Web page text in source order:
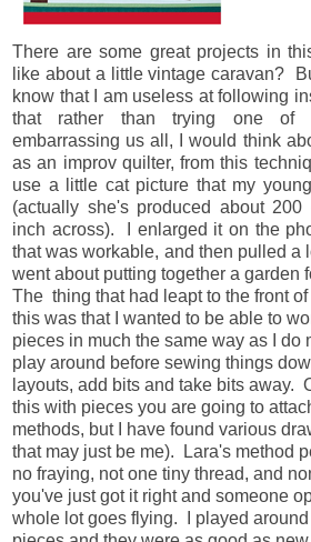
There are some great projects in
like about a little vintage caravan?
know that I am useless at following
that rather than trying one of
embarrassing us all, I would think
as an improv quilter, from this
use a little cat picture that my
(actually she's produced about
inch across). I enlarged it on the
that was workable, and then pulled a
went about putting together a garden
The thing that had leapt to the front
this was that I wanted to be able to
pieces in much the same way as I do
play around before sewing things
layouts, add bits and take bits away.
this with pieces you are going to
methods, but I have found various
that may just be me). Lara's method
no fraying, not one tiny thread, and
you've just got it right and someone
whole lot goes flying. I played